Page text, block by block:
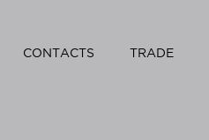
CONTACTS TRADE